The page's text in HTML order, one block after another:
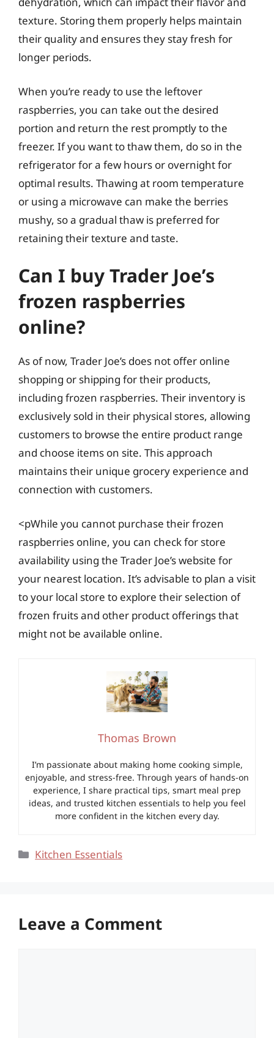
texture. Storing them properly helps maintain
their quality and ensures they stay fresh for
longer periods.
When you’re ready to use the leftover
raspberries, you can take out the desired
portion and return the rest promptly to the
freezer. If you want to thaw them, do so in the
refrigerator for a few hours or overnight for
optimal results. Thawing at room temperature
or using a microwave can make the berries
mushy, so a gradual thaw is preferred for
retaining their texture and taste.
Can I buy Trader Joe’s
frozen raspberries
online?
As of now, Trader Joe’s does not offer online
shopping or shipping for their products,
including frozen raspberries. Their inventory is
exclusively sold in their physical stores, allowing
customers to browse the entire product range
and choose items on site. This approach
maintains their unique grocery experience and
connection with customers.
<pWhile you cannot purchase their frozen
raspberries online, you can check for store
availability using the Trader Joe’s website for
your nearest location. It’s advisable to plan a visit
to your local store to explore their selection of
frozen fruits and other product offerings that
might not be available online.
Thomas Brown
I’m passionate about making home cooking simple,
enjoyable, and stress-free. Through years of hands-on
experience, I share practical tips, smart meal prep
ideas, and trusted kitchen essentials to help you feel
more confident in the kitchen every day.
Categories
Kitchen Essentials
Leave a Comment